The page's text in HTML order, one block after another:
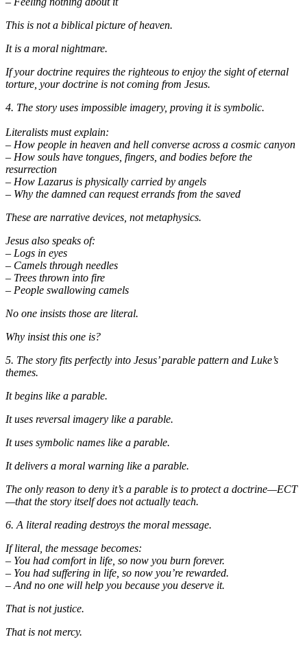
This is not a biblical picture of heaven.
It is a moral nightmare.
If your doctrine requires the righteous to enjoy the sight of eternal
torture, your doctrine is not coming from Jesus.
4. The story uses impossible imagery, proving it is symbolic.
Literalists must explain:
– How people in heaven and hell converse across a cosmic canyon
– How souls have tongues, fingers, and bodies before the
resurrection
– How Lazarus is physically carried by angels
– Why the damned can request errands from the saved
These are narrative devices, not metaphysics.
Jesus also speaks of:
– Logs in eyes
– Camels through needles
– Trees thrown into fire
– People swallowing camels
No one insists those are literal.
Why insist this one is?
5. The story fits perfectly into Jesus’ parable pattern and Luke’s
themes.
It begins like a parable.
It uses reversal imagery like a parable.
It uses symbolic names like a parable.
It delivers a moral warning like a parable.
The only reason to deny it’s a parable is to protect a doctrine—ECT
—that the story itself does not actually teach.
6. A literal reading destroys the moral message.
If literal, the message becomes:
– You had comfort in life, so now you burn forever.
– You had suffering in life, so now you’re rewarded.
– And no one will help you because you deserve it.
That is not justice.
That is not mercy.